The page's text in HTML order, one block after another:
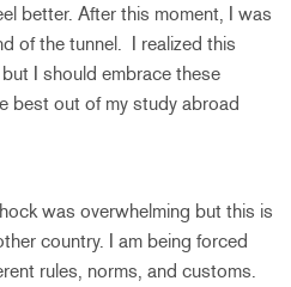
better. After this moment, I was
of the tunnel. I realized this
I should embrace these
best out of my study abroad
was overwhelming but this is
country. I am being forced
rules, norms, and customs.